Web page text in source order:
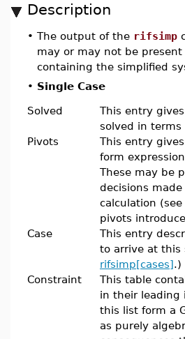
Description
• The output of the rifsimp
may or may not be
containing the simplified
• Single Case
Solved
This entry
solved in
Pivots
This entry
form
These may be
decisions
calculation (see
pivots
Case
This entry
to arrive at this
rifsimp[cases].)
Constraint
This table
in their leading
this list form a
as purely